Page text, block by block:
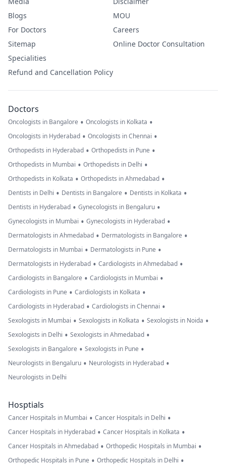
Blogs
For Doctors
Sitemap
Specialities
Refund and Cancellation Policy
MOU
Careers
Online Doctor Consultation
Doctors
Oncologists in Bangalore • Oncologists in Kolkata •
Oncologists in Hyderabad • Oncologists in Chennai •
Orthopedists in Hyderabad • Orthopedists in Pune •
Orthopedists in Mumbai • Orthopedists in Delhi •
Orthopedists in Kolkata • Orthopedists in Ahmedabad •
Dentists in Delhi • Dentists in Bangalore • Dentists in Kolkata •
Dentists in Hyderabad • Gynecologists in Bengaluru •
Gynecologists in Mumbai • Gynecologists in Hyderabad •
Dermatologists in Ahmedabad • Dermatologists in Bangalore •
Dermatologists in Mumbai • Dermatologists in Pune •
Dermatologists in Hyderabad • Cardiologists in Ahmedabad •
Cardiologists in Bangalore • Cardiologists in Mumbai •
Cardiologists in Pune • Cardiologists in Kolkata •
Cardiologists in Hyderabad • Cardiologists in Chennai •
Sexologists in Mumbai • Sexologists in Kolkata • Sexologists in Noida •
Sexologists in Delhi • Sexologists in Ahmedabad •
Sexologists in Bangalore • Sexologists in Pune •
Neurologists in Bengaluru • Neurologists in Hyderabad •
Neurologists in Delhi
Hosptials
Cancer Hospitals in Mumbai • Cancer Hospitals in Delhi •
Cancer Hospitals in Hyderabad • Cancer Hospitals in Kolkata •
Cancer Hospitals in Ahmedabad • Orthopedic Hospitals in Mumbai •
Orthopedic Hospitals in Pune • Orthopedic Hospitals in Delhi •